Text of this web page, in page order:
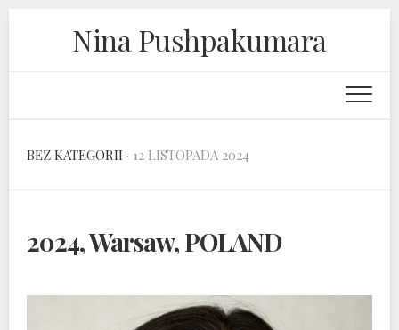
Nina Pushpakumara
BEZ KATEGORII · 12 LISTOPADA 2024
2024, Warsaw, POLAND